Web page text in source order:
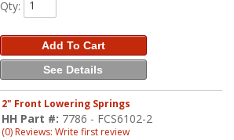
Qty:
Add To Cart
See Details
2" Front Lowering Springs
HH Part #: 7786 - FCS6102-2
(0) Reviews: Write first review